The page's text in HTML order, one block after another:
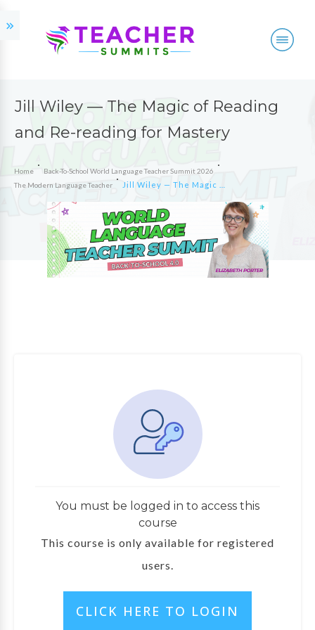
Jill Wiley — The Magic of Reading
and Re-reading for Mastery
Home
Back-To-School World Language Teacher Summit 2026
The Modern Language Teacher
You must be logged in to access this
course
This course is only available for registered
users.
CLICK HERE TO LOGIN